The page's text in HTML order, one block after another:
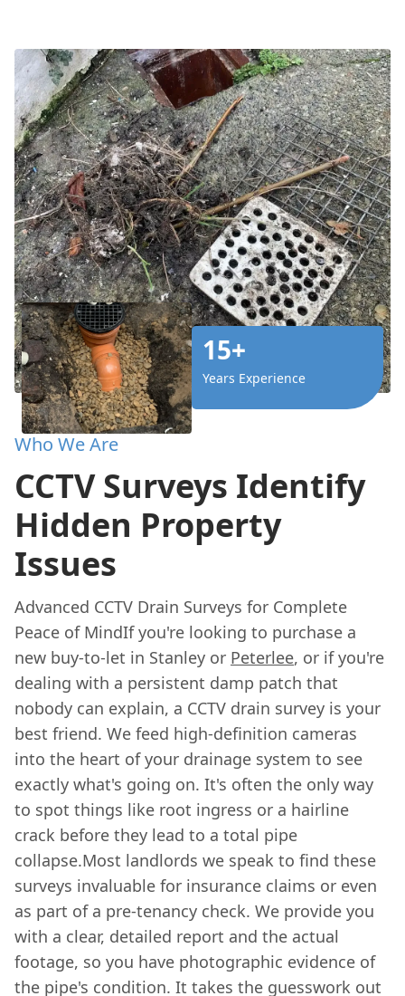
15+
Years Experience
Who We Are
CCTV Surveys Identify
Hidden Property
Issues
Advanced CCTV Drain Surveys for Complete
Peace of MindIf you're looking to purchase a
new buy-to-let in Stanley or Peterlee, or if you're
dealing with a persistent damp patch that
nobody can explain, a CCTV drain survey is your
best friend. We feed high-definition cameras
into the heart of your drainage system to see
exactly what's going on. It's often the only way
to spot things like root ingress or a hairline
crack before they lead to a total pipe
collapse.Most landlords we speak to find these
surveys invaluable for insurance claims or even
as part of a pre-tenancy check. We provide you
with a clear, detailed report and the actual
footage, so you have photographic evidence of
the pipe's condition. It takes the guesswork out